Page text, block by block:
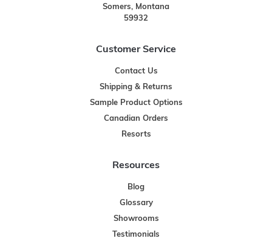
Somers, Montana
59932
Customer Service
Contact Us
Shipping & Returns
Sample Product Options
Canadian Orders
Resorts
Resources
Blog
Glossary
Showrooms
Testimonials